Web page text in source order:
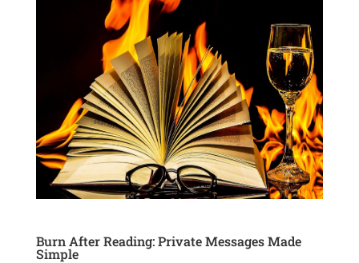
Burn After Reading: Private Messages Made
Simple